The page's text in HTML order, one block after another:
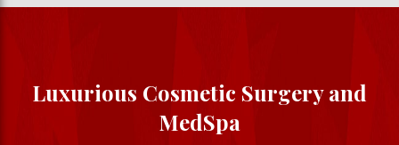
Luxurious Cosmetic Surgery and
MedSpa